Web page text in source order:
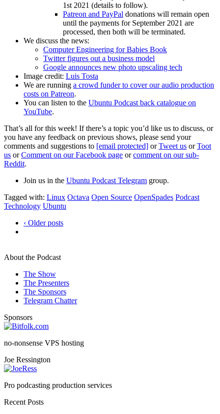
1st 2021 (details to follow).
Patreon and PayPal donations will remain open
until the payments for September 2021 are
processed, then both will be terminated.
We discuss the news:
Computer Engineering for Babies Book
Twitter figures out a business model
Google announces new photo upscaling tech
Image credit: Luis Tosta
We are running a crowd funder to cover our audio production
costs on Patreon.
You can listen to the Ubuntu Podcast back catalogue on
YouTube.
That’s all for this week! If there’s a topic you’d like us to discuss, or
you have any feedback on previous shows, please send your
comments and suggestions to [email protected] orTweet us orToot
us orComment on our Facebook page orcomment on our sub-
Reddit.
Join us in the Ubuntu Podcast Telegram group.
Tagged with: Linux Octava Open Source OpenSpades Podcast
Technology Ubuntu
‹ Older posts
About the Podcast
The Show
The Presenters
The Sponsors
Telegram Chatter
Sponsors
no-nonsense VPS hosting
Joe Ressington
Pro podcasting production services
Recent Posts